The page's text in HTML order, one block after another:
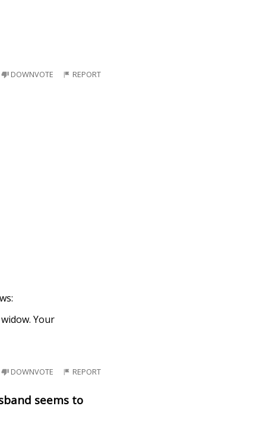
DOWNVOTE REPORT
Your
DOWNVOTE REPORT
seems to